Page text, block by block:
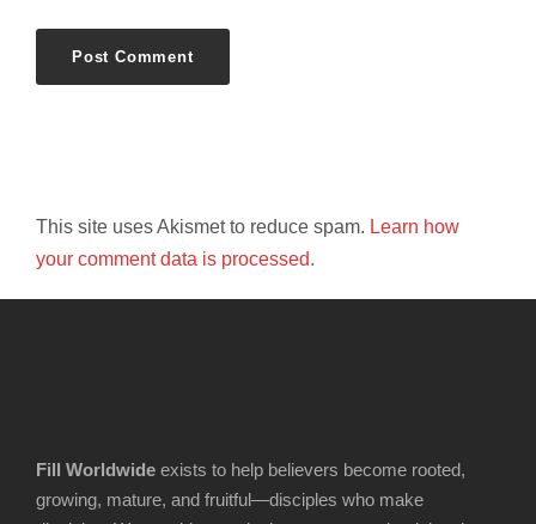
This site uses Akismet to reduce spam. Learn how
your comment data is processed.
Fill Worldwide exists to help believers become rooted,
growing, mature, and fruitful—disciples who make